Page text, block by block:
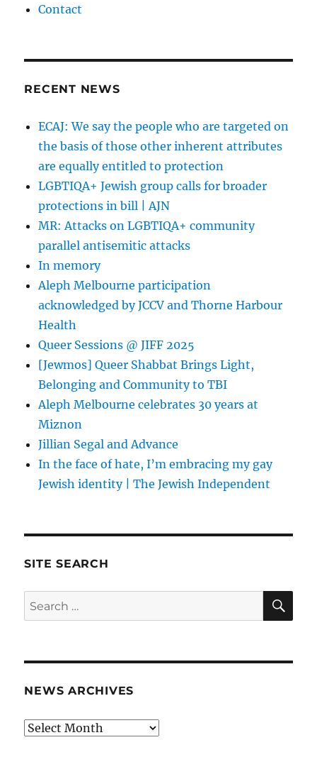
Contact
RECENT NEWS
ECAJ: We say the people who are targeted on
the basis of those other inherent attributes
are equally entitled to protection
LGBTIQA+ Jewish group calls for broader
protections in bill | AJN
MR: Attacks on LGBTIQA+ community
parallel antisemitic attacks
In memory
Aleph Melbourne participation
acknowledged by JCCV and Thorne Harbour
Health
Queer Sessions @ JIFF 2025
[Jewmos] Queer Shabbat Brings Light,
Belonging and Community to TBI
Aleph Melbourne celebrates 30 years at
Miznon
Jillian Segal and Advance
In the face of hate, I’m embracing my gay
Jewish identity | The Jewish Independent
SITE SEARCH
Search
for:
NEWS ARCHIVES
News